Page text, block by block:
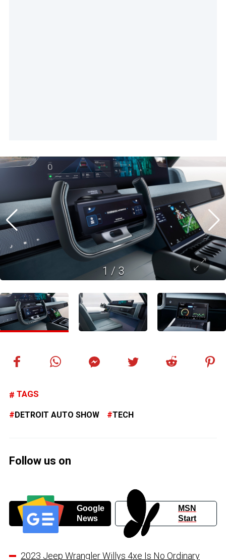
1 / 3
TAGS
DETROIT AUTO SHOW TECH
Follow us on
Google
News
MSN
Start
2023 Jeep Wrangler Willys 4xe Is No Ordinary